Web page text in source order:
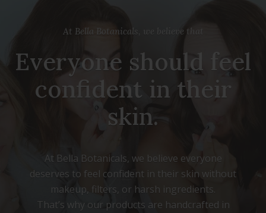
At Bella Botanicals, we believe that
Everyone should feel
confident in their
skin.
At Bella Botanicals, we believe everyone
deserves to feel confident in their skin without
makeup, filters, or harsh ingredients.
That’s why our products are handcrafted in